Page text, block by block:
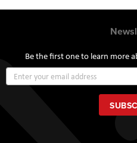
Be the first one to learn more